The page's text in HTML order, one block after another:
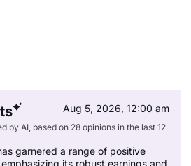
Aug 5, 2026, 12:00 am
by AI, based on 28 opinions in the last 12
garnered a range of positive
its robust earnings and